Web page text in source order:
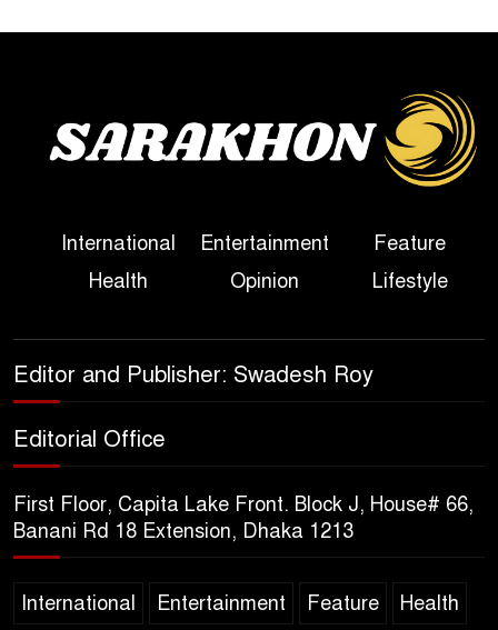
Sheikh Hasina’s First
Political Programme Since
Her Ouster
True Scale of the Damage to
Bangladesh, from Loss of
Sheikh Hasina’s Return Any
Celebrated Across
Bangladesh for the 250th
International Entertainment
Feature
Health
Opinion Lifestyle
Editor and Publisher: Swadesh Roy
Editorial Office
First Floor, Capita Lake Front. Block J, House# 66,
Banani Rd 18 Extension, Dhaka 1213
International Entertainment Feature Health